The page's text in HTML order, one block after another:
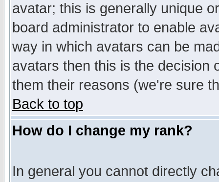
avatar; this is generally unique
board administrator to enable
way in which avatars can be
avatars then this is the decision
them their reasons (we're sure
Back to top
How do I change my rank?
In general you cannot directly